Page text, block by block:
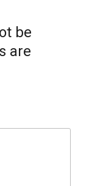
be
are